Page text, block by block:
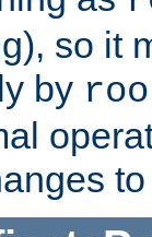
so it
by